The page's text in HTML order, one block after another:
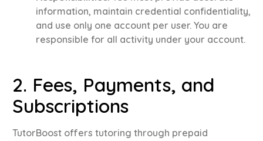
information, maintain credential confidentiality,
and use only one account per user. You are
responsible for all activity under your account.
2. Fees, Payments, and
Subscriptions
TutorBoost offers tutoring through prepaid